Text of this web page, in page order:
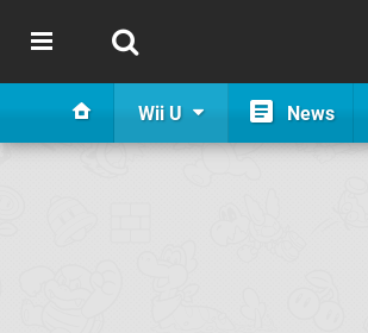
Wii U News